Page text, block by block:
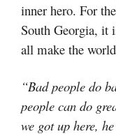
inner hero. For
South Georgia, it
all make the
“Bad people do
people can do
we got up here,